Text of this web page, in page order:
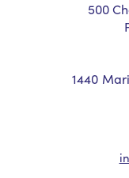
500
1440